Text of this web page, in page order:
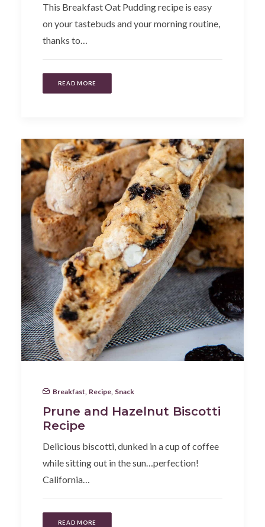
This Breakfast Oat Pudding recipe is easy
on your tastebuds and your morning routine,
thanks to…
READ MORE
Breakfast Recipe Snack
Prune and Hazelnut Biscotti
Recipe
Delicious biscotti, dunked in a cup of coffee
while sitting out in the sun…perfection!
California…
READ MORE